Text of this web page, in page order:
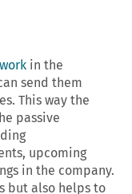
in the
send them
This way the
passive
upcoming
in the company.
but also helps to